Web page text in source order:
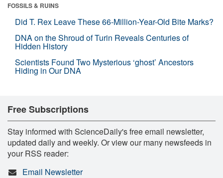
FOSSILS & RUINS
Did T. Rex Leave These 66-Million-Year-Old Bite Marks?
DNA on the Shroud of Turin Reveals Centuries of
Hidden History
Scientists Found Two Mysterious ‘ghost’ Ancestors
Hiding in Our DNA
Free Subscriptions
Stay informed with ScienceDaily's free email newsletter,
updated daily and weekly. Or view our many newsfeeds in
your RSS reader:
Email Newsletter